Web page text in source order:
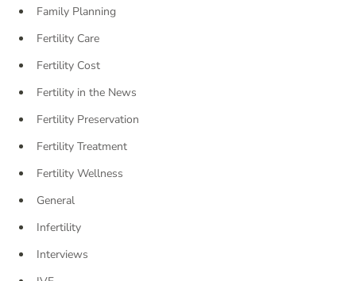
Family Planning
Fertility Care
Fertility Cost
Fertility in the News
Fertility Preservation
Fertility Treatment
Fertility Wellness
General
Infertility
Interviews